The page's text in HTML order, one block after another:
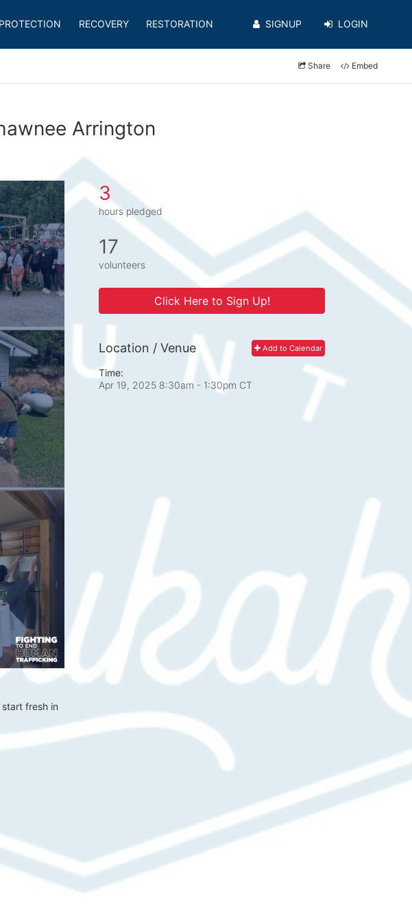
PROTECTION RECOVERY RESTORATION SIGNUP LOGIN
Share Embed
Arrington
fresh in
3
hours pledged
17
volunteers
Click Here to Sign Up!
Add to Calendar
Location / Venue
Time:
Apr 19, 2025 8:30am - 1:30pm CT